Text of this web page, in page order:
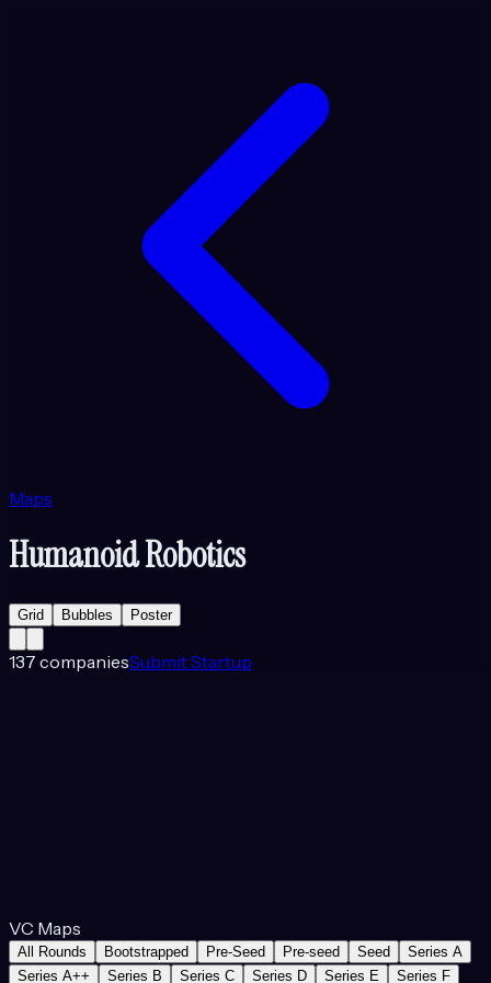
Maps
Humanoid Robotics
Grid Bubbles Poster
137 companiesSubmit Startup
VC Maps
All Rounds Bootstrapped Pre-Seed Pre-seed Seed
Series A
Series A++
Series B Series C Series D Series E
Series F